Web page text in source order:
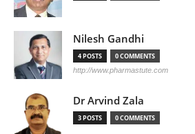
Nilesh Gandhi
4 POSTS 0 COMMENTS
http://www.pharmastute.com
Dr Arvind Zala
3 POSTS 0 COMMENTS